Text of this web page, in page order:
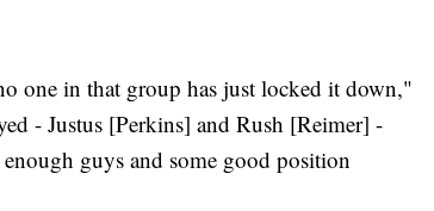
one in that group has just locked it down,"
- Justus [Perkins] and Rush [Reimer] -
guys and some good position